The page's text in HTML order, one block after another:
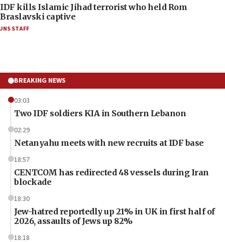
IDF kills Islamic Jihad terrorist who held Rom
Braslavski captive
JNS STAFF
BREAKING NEWS
03:03
Two IDF soldiers KIA in Southern Lebanon
02:29
Netanyahu meets with new recruits at IDF base
18:57
CENTCOM has redirected 48 vessels during Iran
blockade
18:30
Jew-hatred reportedly up 21% in UK in first half of
2026, assaults of Jews up 82%
18:18